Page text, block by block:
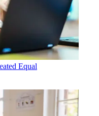
Equal